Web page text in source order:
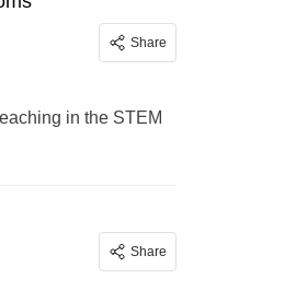
Share
in the STEM
Share